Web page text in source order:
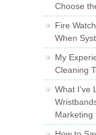
Choose
Fire
When
My
Cleaning
What I’ve
Marketing